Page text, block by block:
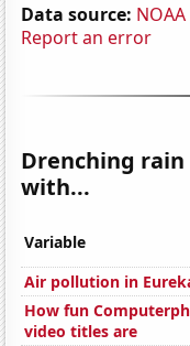
Data source:
Report an error
Drenching rain
with...
Variable
Air pollution in
How fun
video titles are